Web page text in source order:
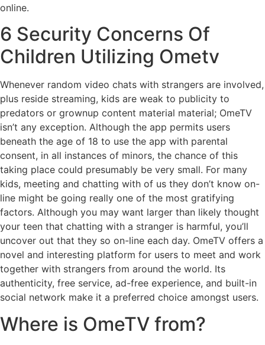
online.
6 Security Concerns Of
Children Utilizing Ometv
Whenever random video chats with strangers are involved,
plus reside streaming, kids are weak to publicity to
predators or grownup content material material; OmeTV
isn’t any exception. Although the app permits users
beneath the age of 18 to use the app with parental
consent, in all instances of minors, the chance of this
taking place could presumably be very small. For many
kids, meeting and chatting with of us they don’t know on-
line might be going really one of the most gratifying
factors. Although you may want larger than likely thought
your teen that chatting with a stranger is harmful, you’ll
uncover out that they so on-line each day. OmeTV offers a
novel and interesting platform for users to meet and work
together with strangers from around the world. Its
authenticity, free service, ad-free experience, and built-in
social network make it a preferred choice amongst users.
Where is OmeTV from?